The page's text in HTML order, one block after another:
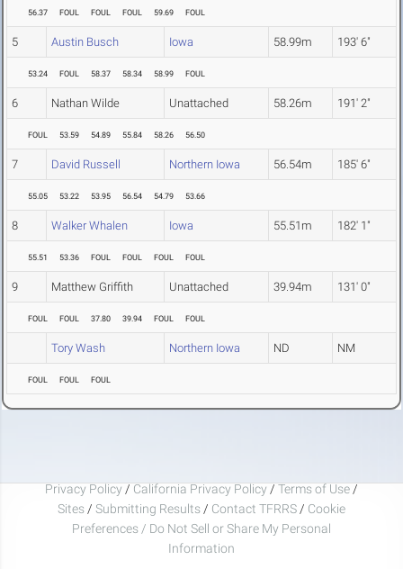
56.37 FOUL FOUL FOUL 59.69 FOUL
5 Austin Busch Iowa 58.99m 193' 6"
53.24 FOUL 58.37 58.34 58.99 FOUL
6 Nathan Wilde Unattached 58.26m 191' 2"
FOUL 53.59 54.89 55.84 58.26 56.50
7 David Russell Northern Iowa 56.54m 185' 6"
55.05 53.22 53.95 56.54 54.79 53.66
8 Walker Whalen Iowa 55.51m 182' 1"
55.51 53.36 FOUL FOUL FOUL FOUL
9 Matthew Griffith Unattached 39.94m 131' 0"
FOUL FOUL 37.80 39.94 FOUL FOUL
Tory Wash Northern Iowa ND NM
FOUL FOUL FOUL
Privacy Policy / California Privacy Policy / Terms of Use /
Sites / Submitting Results / Contact TFRRS / Cookie
Preferences / Do Not Sell or Share My Personal
Information